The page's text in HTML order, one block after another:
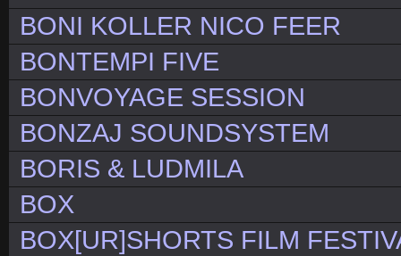
BONI KOLLER NICO FEER
BONTEMPI FIVE
BONVOYAGE SESSION
BONZAJ SOUNDSYSTEM
BORIS & LUDMILA
BOX
BOX[UR]SHORTS FILM